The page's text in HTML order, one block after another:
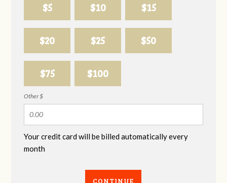
$5 $10 $15
$20 $25 $50
$75 $100
Other $
Your credit card will be billed automatically every
month
CONTINUE